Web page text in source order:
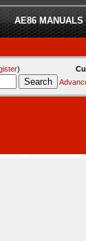
AE86 MANUALS
)